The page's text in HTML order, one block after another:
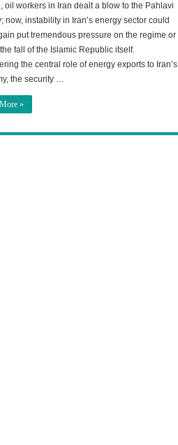
oil workers in Iran dealt a blow to the Pahlavi
now, instability in Iran’s energy sector could
put tremendous pressure on the regime or
fall of the Islamic Republic itself.
the central role of energy exports to Iran’s
the security …
»